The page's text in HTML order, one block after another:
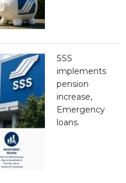
SSS
implements
pension
increase,
Emergency
loans.